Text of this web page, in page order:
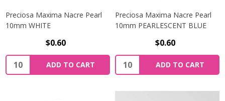
Preciosa Maxima Nacre Pearl
10mm WHITE
$0.60
Quantity:
ADD TO CART
Preciosa Maxima Nacre Pearl
10mm PEARLESCENT BLUE
$0.60
Quantity:
ADD TO CART